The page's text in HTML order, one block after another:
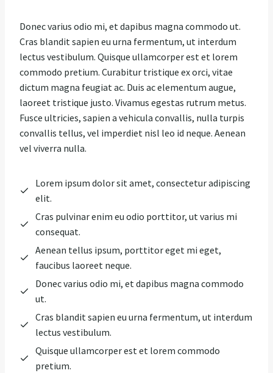
Donec varius odio mi, et dapibus magna commodo ut.
Cras blandit sapien eu urna fermentum, ut interdum
lectus vestibulum. Quisque ullamcorper est et lorem
commodo pretium. Curabitur tristique ex orci, vitae
dictum magna feugiat ac. Duis ac elementum augue,
laoreet tristique justo. Vivamus egestas rutrum metus.
Fusce ultricies, sapien a vehicula convallis, nulla turpis
convallis tellus, vel imperdiet nisl leo id neque. Aenean
vel viverra nulla.
Lorem ipsum dolor sit amet, consectetur adipiscing
elit.
Cras pulvinar enim eu odio porttitor, ut varius mi
consequat.
Aenean tellus ipsum, porttitor eget mi eget,
faucibus laoreet neque.
Donec varius odio mi, et dapibus magna commodo
ut.
Cras blandit sapien eu urna fermentum, ut interdum
lectus vestibulum.
Quisque ullamcorper est et lorem commodo
pretium.